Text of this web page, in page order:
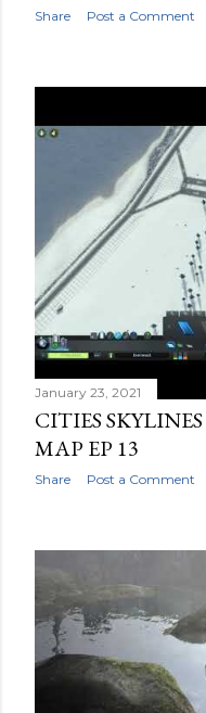
Share Post a Comment
January 23, 2021
CITIES
MAP EP 13
Share Post a Comment